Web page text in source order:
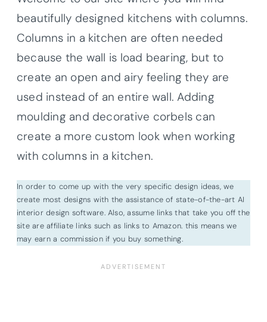
beautifully designed kitchens with columns.
Columns in a kitchen are often needed
because the wall is load bearing, but to
create an open and airy feeling they are
used instead of an entire wall. Adding
moulding and decorative corbels can
create a more custom look when working
with columns in a kitchen.
In order to come up with the very specific design ideas, we
create most designs with the assistance of state-of-the-art AI
interior design software. Also, assume links that take you off the
site are affiliate links such as links to Amazon. this means we
may earn a commission if you buy something.